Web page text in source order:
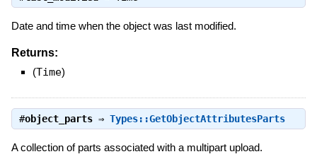
Date and time when the object was last modified.
Returns:
(Time)
#object_parts⇒ Types::GetObjectAttributesParts
A collection of parts associated with a multipart upload.